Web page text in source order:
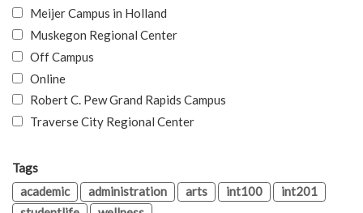
Meijer Campus in Holland
Muskegon Regional Center
Off Campus
Online
Robert C. Pew Grand Rapids Campus
Traverse City Regional Center
Tags
academic
administration arts int100
int201